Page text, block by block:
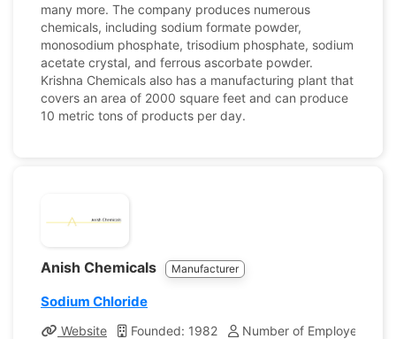
many more. The company produces numerous
chemicals, including sodium formate powder,
monosodium phosphate, trisodium phosphate, sodium
acetate crystal, and ferrous ascorbate powder.
Krishna Chemicals also has a manufacturing plant that
covers an area of 2000 square feet and can produce
10 metric tons of products per day.
Anish Chemicals Manufacturer
Sodium Chloride
Website Founded: 1982
Number of Employees: 30